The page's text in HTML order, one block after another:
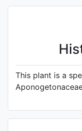
This plant is a